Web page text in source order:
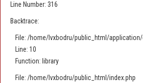
Line Number: 316
Backtrace:
File: /home/lvxbodru/public_html/
Line: 10
Function: library
File: /home/lvxbodru/public_html/index.php